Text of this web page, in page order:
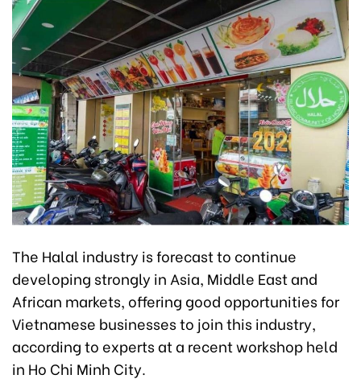
The Halal industry is forecast to continue
developing strongly in Asia, Middle East and
African markets, offering good opportunities for
Vietnamese businesses to join this industry,
according to experts at a recent workshop held
in Ho Chi Minh City.